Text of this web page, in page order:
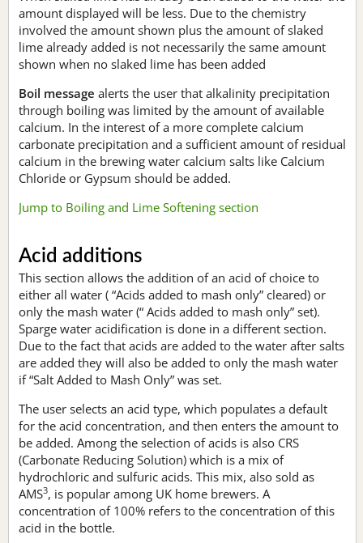
amount displayed will be less. Due to the chemistry
involved the amount shown plus the amount of slaked
lime already added is not necessarily the same amount
shown when no slaked lime has been added
Boil message alerts the user that alkalinity precipitation
through boiling was limited by the amount of available
calcium. In the interest of a more complete calcium
carbonate precipitation and a sufficient amount of residual
calcium in the brewing water calcium salts like Calcium
Chloride or Gypsum should be added.
Jump to Boiling and Lime Softening section
Acid additions
This section allows the addition of an acid of choice to
either all water ( “Acids added to mash only” cleared) or
only the mash water (“ Acids added to mash only” set).
Sparge water acidification is done in a different section.
Due to the fact that acids are added to the water after salts
are added they will also be added to only the mash water
if “Salt Added to Mash Only” was set.
The user selects an acid type, which populates a default
for the acid concentration, and then enters the amount to
be added. Among the selection of acids is also CRS
(Carbonate Reducing Solution) which is a mix of
hydrochloric and sulfuric acids. This mix, also sold as
AMS3, is popular among UK home brewers. A
concentration of 100% refers to the concentration of this
acid in the bottle.